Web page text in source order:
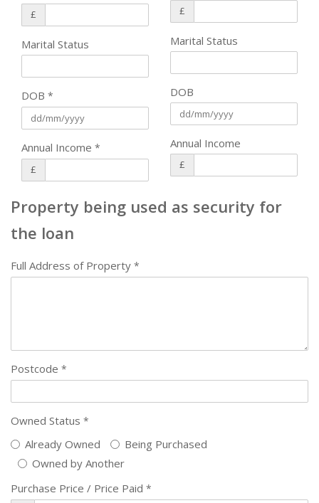
£
Marital Status
DOB *
Annual Income *
£
£
Marital Status
DOB
Annual Income
£
Property being used as security for
the loan
Full Address of Property *
Postcode *
Owned Status *
Already Owned
Being Purchased
Owned by Another
Purchase Price / Price Paid *